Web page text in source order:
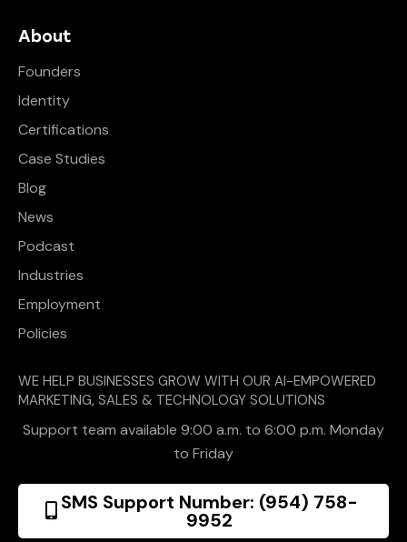
About
Founders
Identity
Certifications
Case Studies
Blog
News
Podcast
Industries
Employment
Policies
WE HELP BUSINESSES GROW WITH OUR AI-EMPOWERED
MARKETING, SALES & TECHNOLOGY SOLUTIONS
Support team available 9:00 a.m. to 6:00 p.m. Monday
to Friday
SMS Support Number: (954) 758-
9952